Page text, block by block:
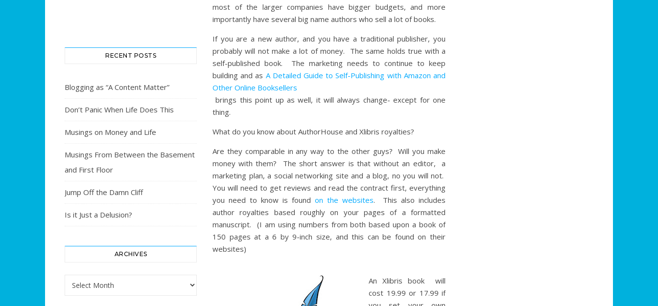
RECENT POSTS
Blogging as “A Content Matter”
Don’t Panic When Life Does This
Musings on Money and Life
Musings From Between the Basement
and First Floor
Jump Off the Damn Cliff
Is it Just a Delusion?
ARCHIVES
Archives
most of the larger companies have bigger budgets, and more
importantly have several big name authors who sell a lot of books.
If you are a new author, and you have a traditional publisher, you
probably will not make a lot of money. The same holds true with a
self-published book. The marketing needs to continue to keep
building and as A Detailed Guide to Self-Publishing with Amazon and
Other Online Booksellers
brings this point up as well, it will always change- except for one
thing.
What do you know about AuthorHouse and Xlibris royalties?
Are they comparable in any way to the other guys? Will you make
money with them? The short answer is that without an editor, a
marketing plan, a social networking site and a blog, no you will not.
You will need to get reviews and read the contract first, everything
you need to know is found on the websites. This also includes
author royalties based roughly on your pages of a formatted
manuscript. (I am using numbers from both based upon a book of
150 pages at a 6 by 9-inch size, and this can be found on their
websites)
An Xlibris book will
cost 19.99 or 17.99 if